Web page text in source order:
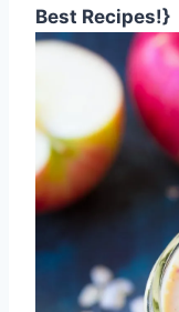
Best Recipes!}